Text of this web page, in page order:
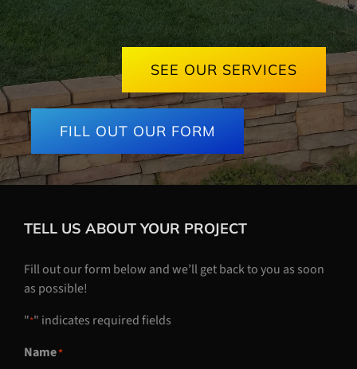
SEE OUR SERVICES
FILL OUT OUR FORM
TELL US ABOUT YOUR PROJECT
Fill out our form below and we’ll get back to you as soon
as possible!
"*" indicates required fields
Name*